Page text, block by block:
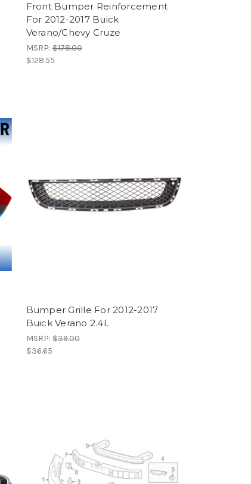
Front Bumper Reinforcement
For 2012-2017 Buick
Verano/Chevy Cruze
MSRP:$178.00
$128.55
Bumper Grille For 2012-2017
Buick Verano 2.4L
MSRP:$39.00
$36.65